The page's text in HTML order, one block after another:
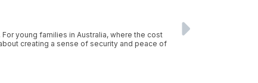
young families in Australia, where the cost
creating a sense of security and peace of